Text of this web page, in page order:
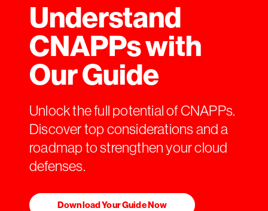
Understand
CNAPPs with
Our Guide
Unlock the full potential of CNAPPs.
Discover top considerations and a
roadmap to strengthen your cloud
defenses.
Download Your Guide Now